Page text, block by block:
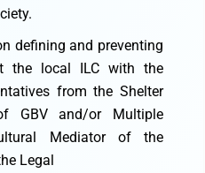
defining and preventing
the local ILC with the
from the Shelter
GBV and/or Multiple
Mediator of the
Legal